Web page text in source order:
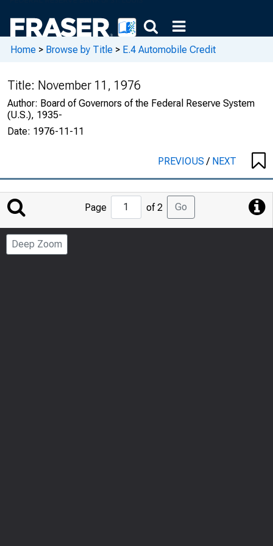
Home > Browse by Title > E.4 Automobile Credit
Title: November 11, 1976
Author: Board of Governors of the Federal Reserve System
(U.S.), 1935-
Date: 1976-11-11
PREVIOUS/ NEXT
Jump
to
Page
Page of 2 Go
Deep Zoom